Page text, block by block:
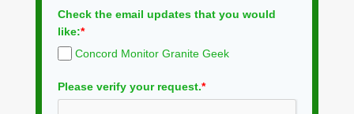
Check the email updates that you would
like:*
Concord Monitor Granite Geek
Please verify your request.*